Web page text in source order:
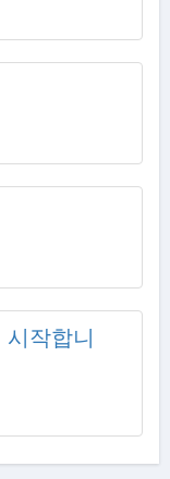
작합니